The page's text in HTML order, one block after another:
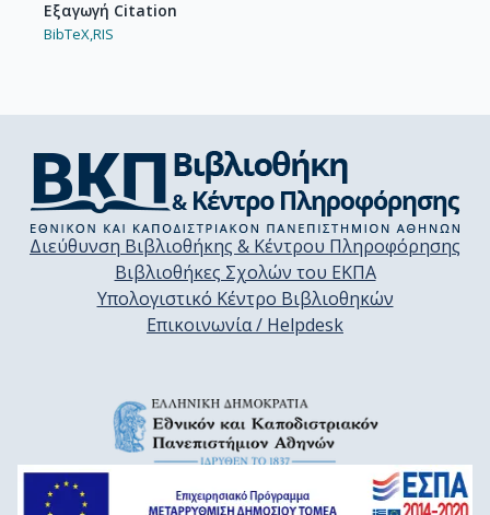
Εξαγωγή Citation
BibTeX,RIS
Διεύθυνση Βιβλιοθήκης & Κέντρου Πληροφόρησης
Βιβλιοθήκες Σχολών του ΕΚΠΑ
Υπολογιστικό Κέντρο Βιβλιοθηκών
Επικοινωνία / Helpdesk